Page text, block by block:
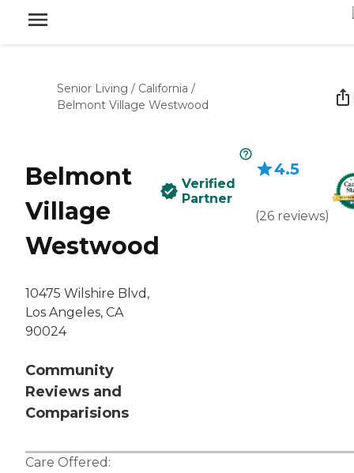
Senior Living / California /
Belmont Village Westwood
Belmont
Village
Westwood
10475 Wilshire Blvd,
Los Angeles, CA
90024
Community
Reviews and
Comparisions
Verified
Partner
4.5
(26 reviews)
Care Offered: